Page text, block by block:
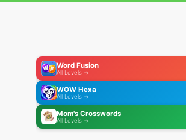
Word Fusion
All Levels →
WOW Hexa
All Levels →
Mom's Crosswords
All Levels →